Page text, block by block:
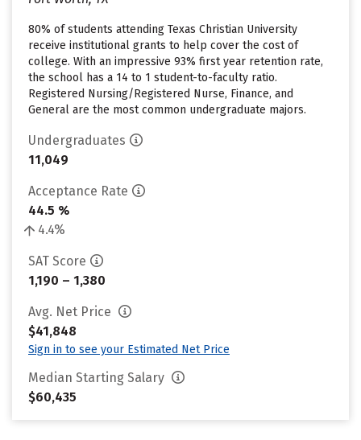
80% of students attending Texas Christian University
receive institutional grants to help cover the cost of
college. With an impressive 93% first year retention rate,
the school has a 14 to 1 student-to-faculty ratio.
Registered Nursing/Registered Nurse, Finance, and
General are the most common undergraduate majors.
Undergraduates
11,049
Acceptance Rate
44.5 %
4.4%
SAT Score
1,190 – 1,380
Avg. Net Price
$41,848
Sign in to see your Estimated Net Price
Median Starting Salary
$60,435